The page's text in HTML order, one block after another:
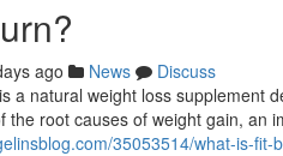
ago News
Discuss
a natural weight loss supplement
the root causes of weight gain, an
35053514/what-is-fit-